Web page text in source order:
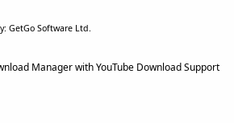
GetGo Software Ltd.
Manager with YouTube Download Support